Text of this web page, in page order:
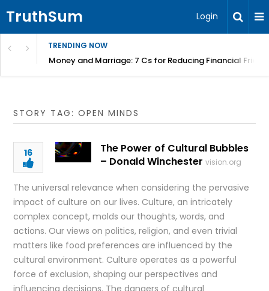
TruthSum Login
TRENDING NOW
Money and Marriage: 7 Cs for Reducing Financial
STORY TAG: OPEN MINDS
16
The Power of Cultural Bubbles
– Donald Winchester vision.org
The universal relevance when considering the pervasive
impact of culture on our lives. Culture, an intricately
complex concept, molds our thoughts, words, and
actions. Our views on politics, religion, and even trivial
matters like food preferences are influenced by the
cultural environment. Culture operates as a powerful
force of exclusion, shaping our perspectives and
influencing decisions. The dangers of cultural